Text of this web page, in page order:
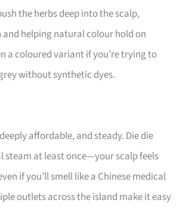
the herbs deep into the scalp,
helping natural colour hold on
a coloured variant if you’re trying to
without synthetic dyes.
affordable, and steady. Die die
steam at least once—your scalp feels
if you’ll smell like a Chinese medical
outlets across the island make it easy